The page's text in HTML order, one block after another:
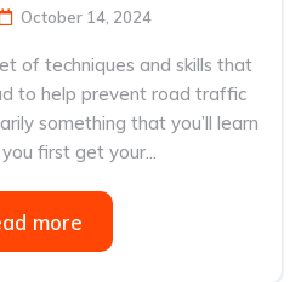
October 14, 2024
of techniques and skills that
to help prevent road traffic
something that you’ll learn
first get your...
more